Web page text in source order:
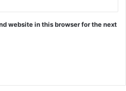
website in this browser for the next